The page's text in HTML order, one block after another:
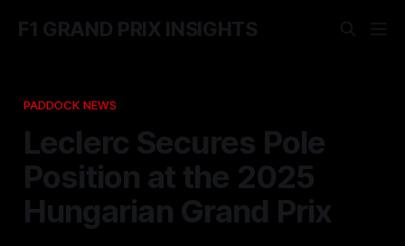
F1 GRAND PRIX INSIGHTS
PADDOCK NEWS
Leclerc Secures Pole
Position at the 2025
Hungarian Grand Prix